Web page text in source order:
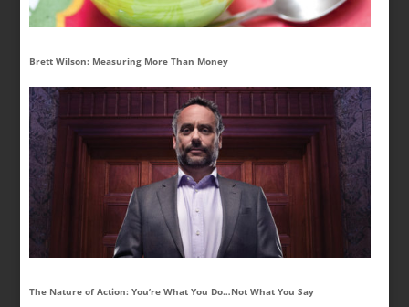
Brett Wilson: Measuring More Than Money
The Nature of Action: You’re What You Do…Not What You Say